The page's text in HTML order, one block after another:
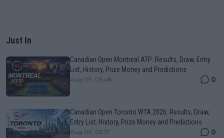
Just In
Canadian Open Montreal ATP: Results, Draw, Entry
List, History, Prize Money and Predictions
Aug 09, 05:48 0
Canadian Open Toronto WTA 2026: Results, Draw,
Entry List, History, Prize Money and Predictions
Aug 09, 05:17 0